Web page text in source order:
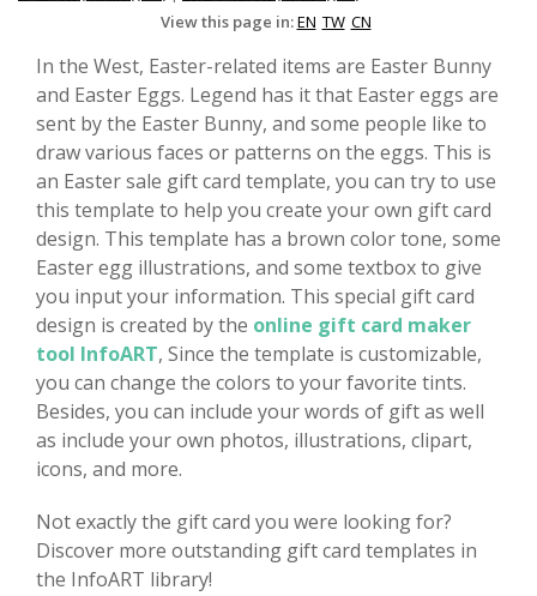
View this page in:EN TW CN
In the West, Easter-related items are Easter Bunny
and Easter Eggs. Legend has it that Easter eggs are
sent by the Easter Bunny, and some people like to
draw various faces or patterns on the eggs. This is
an Easter sale gift card template, you can try to use
this template to help you create your own gift card
design. This template has a brown color tone, some
Easter egg illustrations, and some textbox to give
you input your information. This special gift card
design is created by the online gift card maker
tool InfoART, Since the template is customizable,
you can change the colors to your favorite tints.
Besides, you can include your words of gift as well
as include your own photos, illustrations, clipart,
icons, and more.
Not exactly the gift card you were looking for?
Discover more outstanding gift card templates in
the InfoART library!